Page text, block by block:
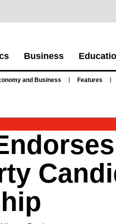
Business
and Business Features